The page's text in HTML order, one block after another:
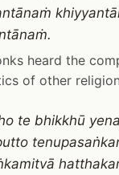
heard the
of other
te bhikkhū